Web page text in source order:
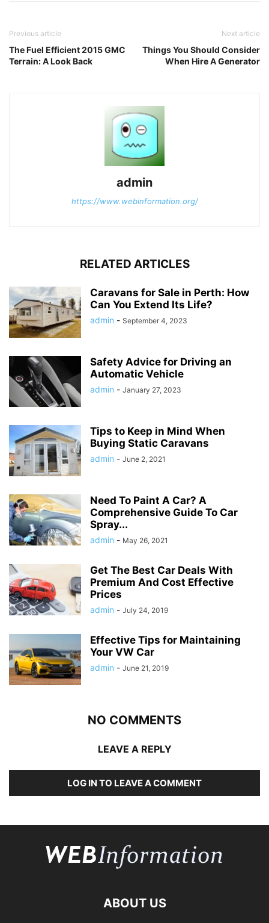
Previous article
The Fuel Efficient 2015 GMC
Terrain: A Look Back
Next article
Things You Should Consider
When Hire A Generator
admin
https://www.webinformation.org/
RELATED ARTICLES
Caravans for Sale in Perth: How
Can You Extend Its Life?
admin - September 4, 2023
Safety Advice for Driving an
Automatic Vehicle
admin - January 27, 2023
Tips to Keep in Mind When
Buying Static Caravans
admin - June 2, 2021
Need To Paint A Car? A
Comprehensive Guide To Car
Spray...
admin - May 26, 2021
Get The Best Car Deals With
Premium And Cost Effective
Prices
admin - July 24, 2019
Effective Tips for Maintaining
Your VW Car
admin - June 21, 2019
NO COMMENTS
LEAVE A REPLY
LOG IN TO LEAVE A COMMENT
ABOUT US